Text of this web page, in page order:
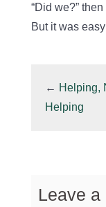
“Did we?”
But it was
← Helping,
Helping
Leave a